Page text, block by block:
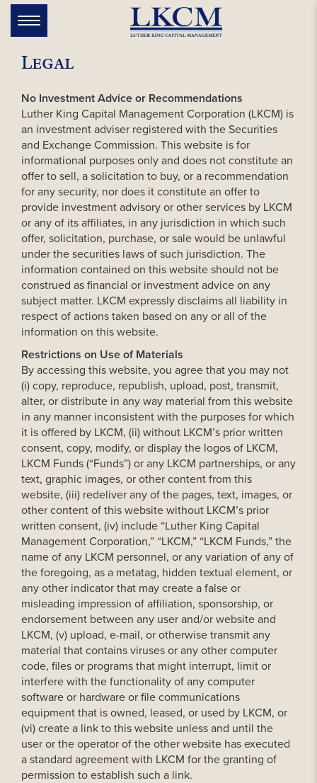
Skip
content
Toggle
navigation
Legal
No Investment Advice or Recommendations
Luther King Capital Management Corporation (LKCM) is
an investment adviser registered with the Securities
and Exchange Commission. This website is for
informational purposes only and does not constitute an
offer to sell, a solicitation to buy, or a recommendation
for any security, nor does it constitute an offer to
provide investment advisory or other services by LKCM
or any of its affiliates, in any jurisdiction in which such
offer, solicitation, purchase, or sale would be unlawful
under the securities laws of such jurisdiction. The
information contained on this website should not be
construed as financial or investment advice on any
subject matter. LKCM expressly disclaims all liability in
respect of actions taken based on any or all of the
information on this website.
Restrictions on Use of Materials
By accessing this website, you agree that you may not
(i) copy, reproduce, republish, upload, post, transmit,
alter, or distribute in any way material from this website
in any manner inconsistent with the purposes for which
it is offered by LKCM, (ii) without LKCM’s prior written
consent, copy, modify, or display the logos of LKCM,
LKCM Funds (“Funds”) or any LKCM partnerships, or any
text, graphic images, or other content from this
website, (iii) redeliver any of the pages, text, images, or
other content of this website without LKCM’s prior
written consent, (iv) include “Luther King Capital
Management Corporation,” “LKCM,” “LKCM Funds,” the
name of any LKCM personnel, or any variation of any of
the foregoing, as a metatag, hidden textual element, or
any other indicator that may create a false or
misleading impression of affiliation, sponsorship, or
endorsement between any user and/or website and
LKCM, (v) upload, e-mail, or otherwise transmit any
material that contains viruses or any other computer
code, files or programs that might interrupt, limit or
interfere with the functionality of any computer
software or hardware or file communications
equipment that is owned, leased, or used by LKCM, or
(vi) create a link to this website unless and until the
user or the operator of the other website has executed
a standard agreement with LKCM for the granting of
permission to establish such a link.